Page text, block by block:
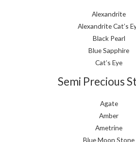
Alexandrite
Alexandrite Cat’s
Black Pearl
Blue Sapphire
Cat’s Eye
Semi Precious
Agate
Amber
Ametrine
Blue Moon Stone